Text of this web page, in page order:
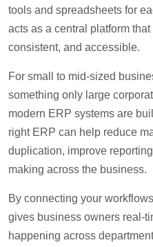
tools and spreadsheets for
acts as a central platform
consistent, and accessible.
For small to mid-sized
something only large
modern ERP systems are
right ERP can help reduce
duplication, improve
making across the business.
By connecting your
gives business owners real-
happening across